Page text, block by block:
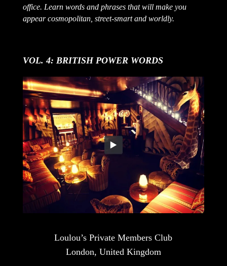
office. Learn words and phrases that will make you
appear cosmopolitan, street-smart and worldly.
VOL. 4: BRITISH POWER WORDS
Loulou’s Private Members Club
London, United Kingdom